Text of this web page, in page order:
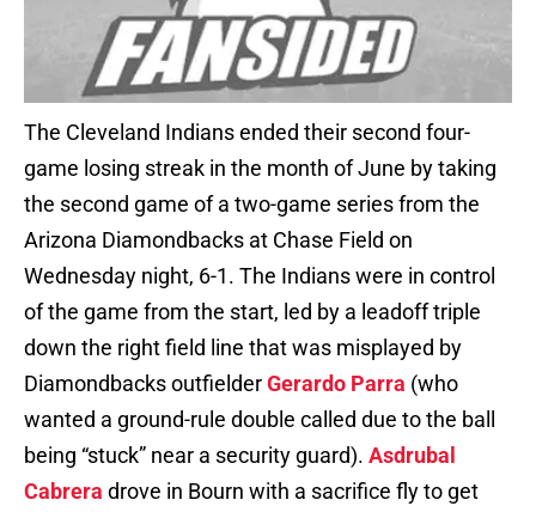
The Cleveland Indians ended their second four-
game losing streak in the month of June by taking
the second game of a two-game series from the
Arizona Diamondbacks at Chase Field on
Wednesday night, 6-1. The Indians were in control
of the game from the start, led by a leadoff triple
down the right field line that was misplayed by
Diamondbacks outfielderGerardo Parra (who
wanted a ground-rule double called due to the ball
being “stuck” near a security guard). Asdrubal
Cabrera drove in Bourn with a sacrifice fly to get